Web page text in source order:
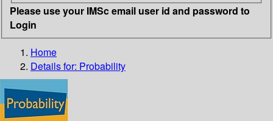
Please use your IMSc email user id and password to
Login
Home
Details for: Probability